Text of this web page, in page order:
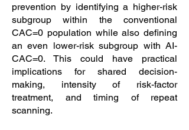
prevention by identifying a higher-risk
subgroup within the conventional
CAC=0 population while also defining
an even lower-risk subgroup with AI-
CAC=0. This could have practical
implications for shared decision-
making, intensity of risk-factor
treatment, and timing of repeat
scanning.